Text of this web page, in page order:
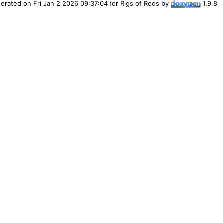
on Fri Jan 2 2026 09:37:04 for Rigs of Rods by 1.9.8